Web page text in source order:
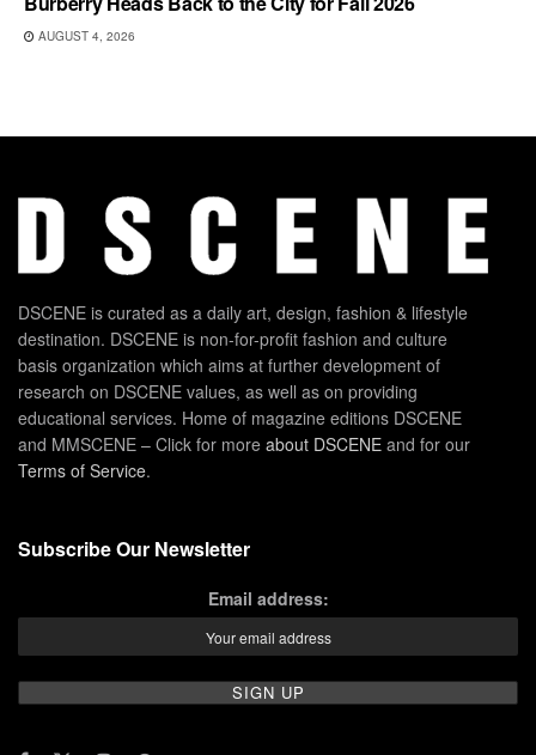
AUGUST 4, 2026
DSCENE is curated as a daily art, design, fashion & lifestyle
destination. DSCENE is non-for-profit fashion and culture
basis organization which aims at further development of
research on DSCENE values, as well as on providing
educational services. Home of magazine editions DSCENE
and MMSCENE – Click for more about DSCENE and for our
Terms of Service.
Subscribe Our Newsletter
Email address: